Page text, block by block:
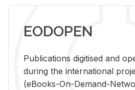
EODOPEN
Pub­li­ca­tions digi­tised and
dur­ing the in­ter­na­tional
(eBooks-On-De­mand-